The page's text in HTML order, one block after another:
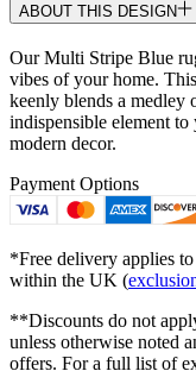
ABOUT THIS DESIGN
Our Multi Stripe Blue
vibes of your home.
keenly blends a medley
indispensible element
modern decor.
Payment Options
*Free delivery applies
within the UK (
**Discounts do not
unless otherwise noted
offers. For a full list of